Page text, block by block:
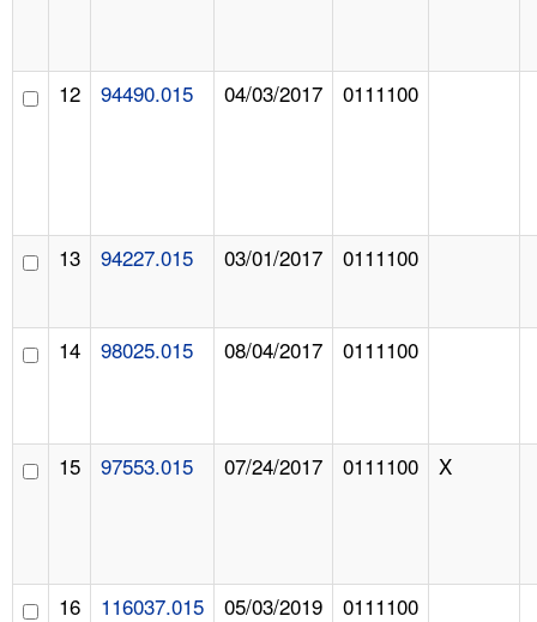
12 94490.015 04/03/2017 0111100
13 94227.015 03/01/2017 0111100
14 98025.015 08/04/2017 0111100
15 97553.015 07/24/2017 0111100 X
16 116037.015 05/03/2019 0111100